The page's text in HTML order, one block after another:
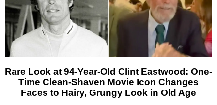
Rare Look at 94-Year-Old Clint Eastwood: One-
Time Clean-Shaven Movie Icon Changes
Faces to Hairy, Grungy Look in Old Age